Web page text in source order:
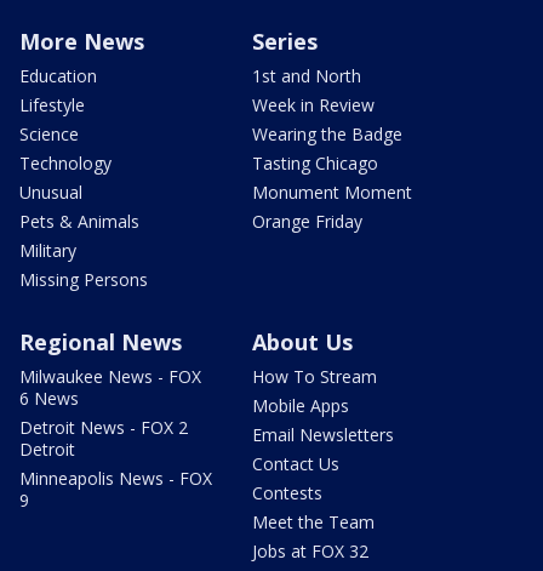
More News
Education
Lifestyle
Science
Technology
Unusual
Pets & Animals
Military
Missing Persons
Series
1st and North
Week in Review
Wearing the Badge
Tasting Chicago
Monument Moment
Orange Friday
Regional News
Milwaukee News - FOX
6 News
Detroit News - FOX 2
Detroit
Minneapolis News - FOX
9
About Us
How To Stream
Mobile Apps
Email Newsletters
Contact Us
Contests
Meet the Team
Jobs at FOX 32